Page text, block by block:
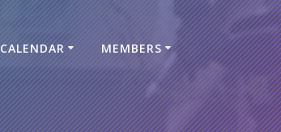
CALENDAR MEMBERS